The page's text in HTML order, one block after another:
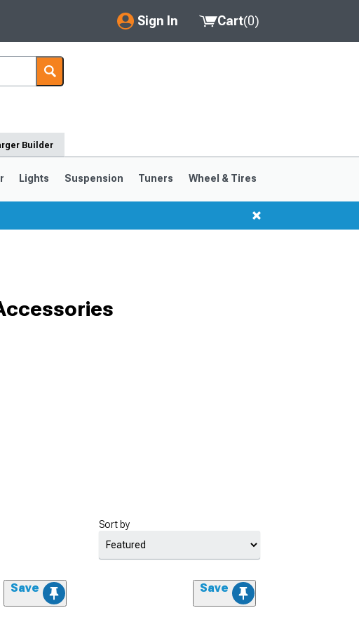
Sign In
My Account
Saved Products
Cart(0)
Builder
Lights Suspension Tuners Wheel & Tires
Sort by
Save Save